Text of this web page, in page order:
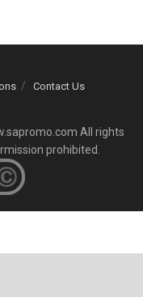
Contact Us
All rights
prohibited.